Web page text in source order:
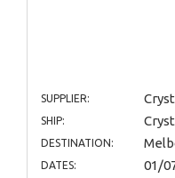
SUPPLIER:
SHIP:
DESTINATION:
DATES: 01/